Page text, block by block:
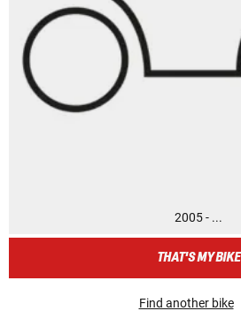
2005 - ...
THAT'S MY BIKE
Find another bike